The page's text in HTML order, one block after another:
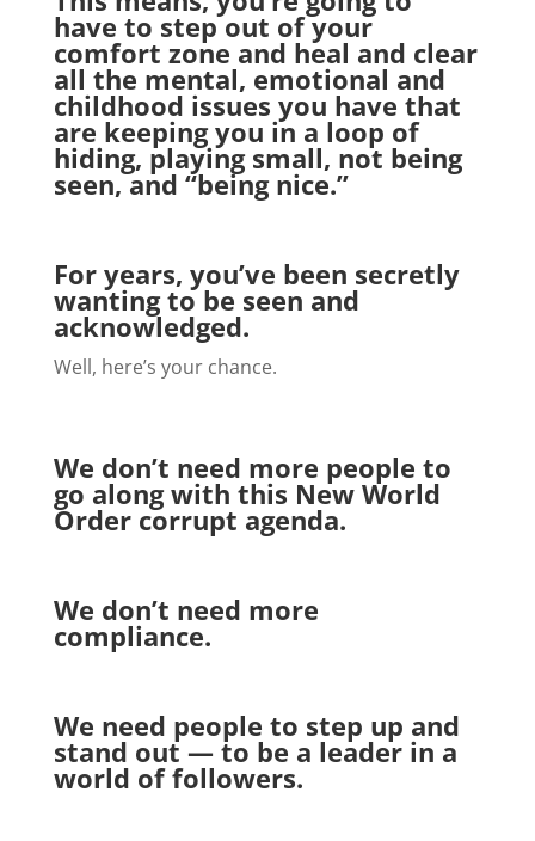
have to step out of your
comfort zone and heal and clear
all the mental, emotional and
childhood issues you have that
are keeping you in a loop of
hiding, playing small, not being
seen, and “being nice.”
For years, you’ve been secretly
wanting to be seen and
acknowledged.
Well, here’s your chance.
We don’t need more people to
go along with this New World
Order corrupt agenda.
We don’t need more
compliance.
We need people to step up and
stand out — to be a leader in a
world of followers.